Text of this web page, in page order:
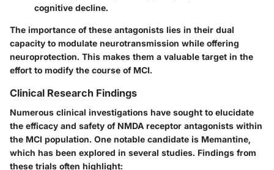
cognitive decline.
The importance of these antagonists lies in their dual
capacity to modulate neurotransmission while offering
neuroprotection. This makes them a valuable target in the
effort to modify the course of MCI.
Clinical Research Findings
Numerous clinical investigations have sought to elucidate
the efficacy and safety of NMDA receptor antagonists within
the MCI population. One notable candidate is Memantine,
which has been explored in several studies. Findings from
these trials often highlight: